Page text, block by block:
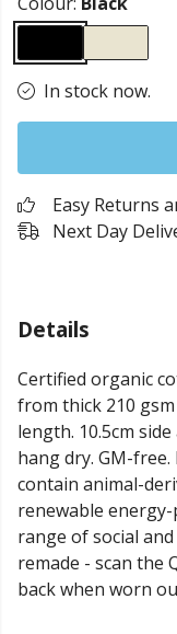
In stock now.
Easy Returns
Next Day
Details
Certified organic
from thick 210 gsm
length. 10.5cm
hang dry. GM-
contain animal-
renewable
range of social
remade - scan the
back when worn